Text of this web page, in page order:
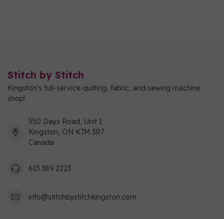
Stitch by Stitch
Kingston's full-service quilting, fabric, and sewing machine
shop!
550 Days Road, Unit 1
Kingston, ON K7M 3R7
Canada
613 389 2223
info@stitchbystitchkingston.com